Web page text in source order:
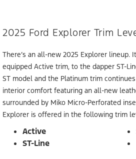
2025 Ford Explorer Trim
There’s an all-new 2025 Explorer
equipped Active trim, to the dapper ST-
ST model and the Platinum trim
interior comfort featuring an all-new
surrounded by Miko Micro-Perforated
Explorer is offered in the following trim
Active
ST-Line